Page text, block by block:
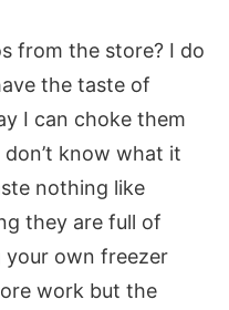
from the store? I do
the taste of
I can choke them
know what it
nothing like
they are full of
own freezer
work but the